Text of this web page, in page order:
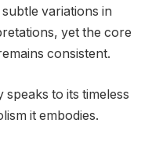
variations in
yet the core
consistent.
speaks to its timeless
it embodies.